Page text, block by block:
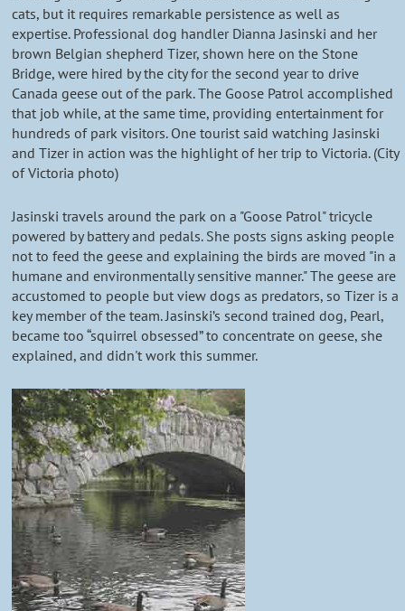
cats, but it requires remarkable persistence as well as
expertise. Professional dog handler Dianna Jasinski and her
brown Belgian shepherd Tizer, shown here on the Stone
Bridge, were hired by the city for the second year to drive
Canada geese out of the park. The Goose Patrol accomplished
that job while, at the same time, providing entertainment for
hundreds of park visitors. One tourist said watching Jasinski
and Tizer in action was the highlight of her trip to Victoria. (City
of Victoria photo)
Jasinski travels around the park on a "Goose Patrol" tricycle
powered by battery and pedals. She posts signs asking people
not to feed the geese and explaining the birds are moved "in a
humane and environmentally sensitive manner." The geese are
accustomed to people but view dogs as predators, so Tizer is a
key member of the team. Jasinski’s second trained dog, Pearl,
became too “squirrel obsessed” to concentrate on geese, she
explained, and didn't work this summer.